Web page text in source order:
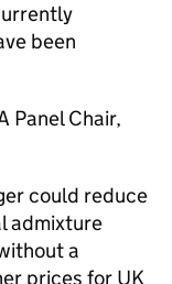
been
Panel Chair,
could reduce
admixture
a
prices for UK